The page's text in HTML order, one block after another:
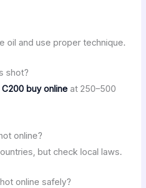
oil and use proper technique.
shot?
buy onlineat 250–500
online?
but check local laws.
online safely?